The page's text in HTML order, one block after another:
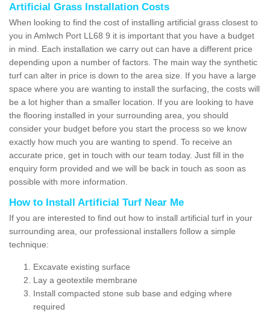
Artificial Grass Installation Costs
When looking to find the cost of installing artificial grass closest to
you in Amlwch Port LL68 9 it is important that you have a budget
in mind. Each installation we carry out can have a different price
depending upon a number of factors. The main way the synthetic
turf can alter in price is down to the area size. If you have a large
space where you are wanting to install the surfacing, the costs will
be a lot higher than a smaller location. If you are looking to have
the flooring installed in your surrounding area, you should
consider your budget before you start the process so we know
exactly how much you are wanting to spend. To receive an
accurate price, get in touch with our team today. Just fill in the
enquiry form provided and we will be back in touch as soon as
possible with more information.
How to Install Artificial Turf Near Me
If you are interested to find out how to install artificial turf in your
surrounding area, our professional installers follow a simple
technique:
Excavate existing surface
Lay a geotextile membrane
Install compacted stone sub base and edging where
required